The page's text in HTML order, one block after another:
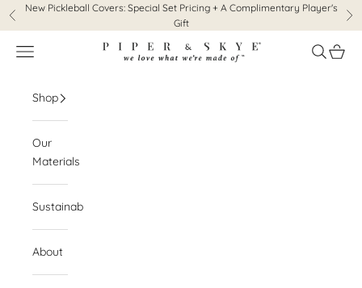
Skip to content
Previous
New Pickleball Covers:Special Set Pricing + A Complimentary Player's
Gift
Piper & Skye
Navigation menu Search
Cart
Shop
Our
Materials
Sustainability
About